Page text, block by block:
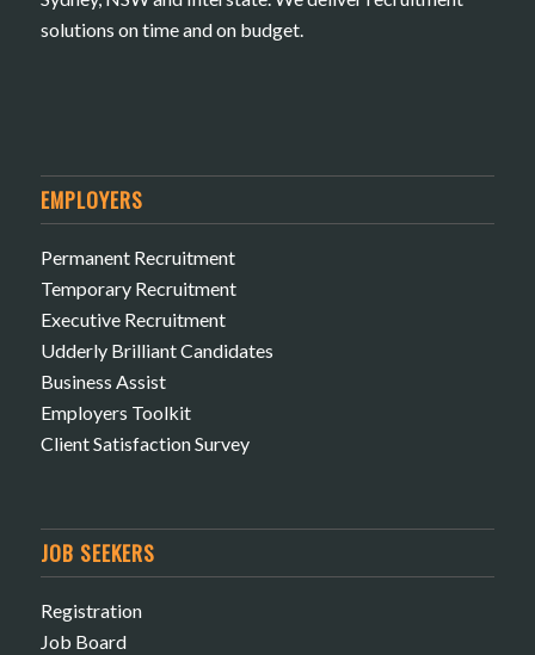
solutions on time and on budget.
EMPLOYERS
Permanent Recruitment
Temporary Recruitment
Executive Recruitment
Udderly Brilliant Candidates
Business Assist
Employers Toolkit
Client Satisfaction Survey
JOB SEEKERS
Registration
Job Board